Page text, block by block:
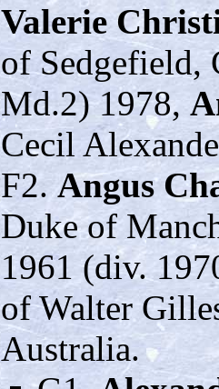
Valerie
of Sedgefield,
Md.2) 1978,
Cecil
F2.Angus
Duke of
1961 (div.
of Walter
Australia.